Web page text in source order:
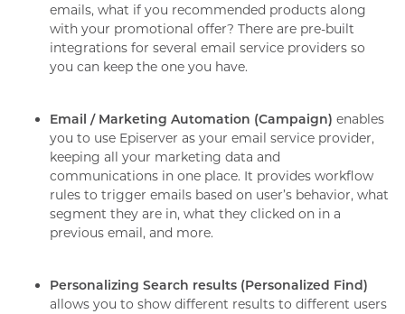
emails, what if you recommended products along
with your promotional offer? There are pre-built
integrations for several email service providers so
you can keep the one you have.
Email / Marketing Automation (Campaign) enables
you to use Episerver as your email service provider,
keeping all your marketing data and
communications in one place. It provides workflow
rules to trigger emails based on user’s behavior, what
segment they are in, what they clicked on in a
previous email, and more.
Personalizing Search results (Personalized Find)
allows you to show different results to different users